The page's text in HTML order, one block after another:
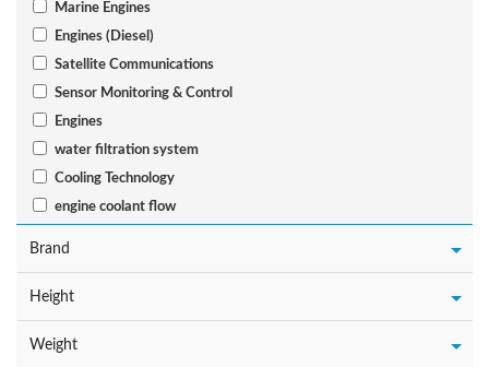
Marine Engines
Engines (Diesel)
Satellite Communications
Sensor Monitoring & Control
Engines
water filtration system
Cooling Technology
engine coolant flow
Brand
Height
Weight